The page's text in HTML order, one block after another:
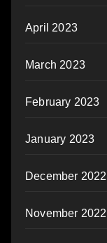
April 2023
March 2023
February 2023
January 2023
December 2022
November 2022